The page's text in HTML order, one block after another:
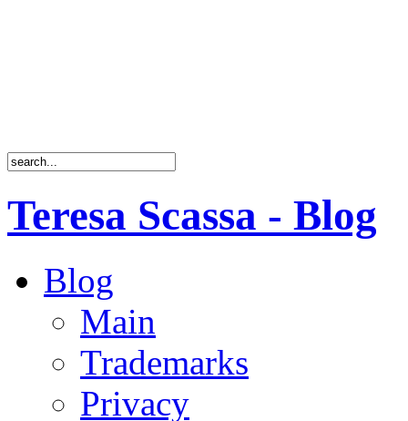
Teresa Scassa - Blog
Blog
Main
Trademarks
Privacy